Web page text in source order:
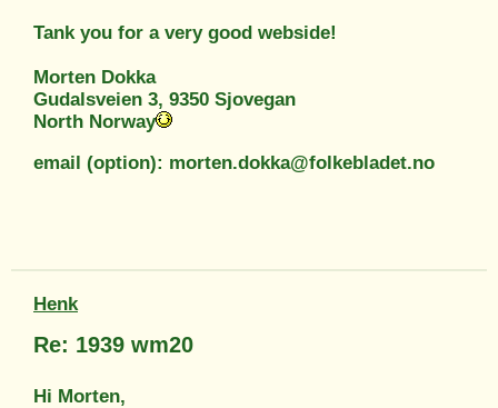
Tank you for a very good webside!
Morten Dokka
Gudalsveien 3, 9350 Sjovegan
North Norway
email (option): morten.dokka@folkebladet.no
Henk
Re: 1939 wm20
Hi Morten,